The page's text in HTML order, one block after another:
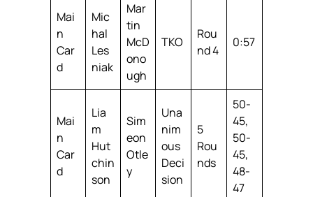
Mai
n
Car
d
Mic
hal
Les
niak
Mar
tin
McD
ono
ugh
TKO
Rou
nd 4
0:57
Mai
n
Car
d
Lia
m
Hut
chin
son
Sim
eon
Otle
y
Una
nim
ous
Deci
sion
5
Rou
nds
50-
45,
50-
45,
48-
47